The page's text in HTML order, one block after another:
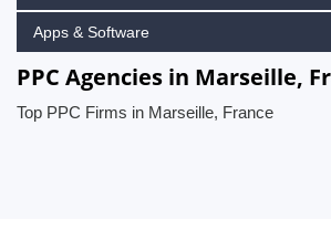
Apps & Software
PPC Agencies in Marseille,
Top PPC Firms in Marseille, France